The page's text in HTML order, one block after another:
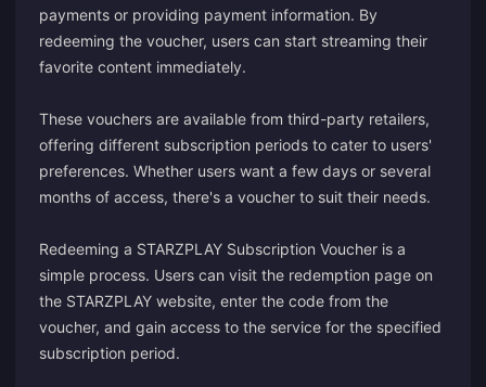
payments or providing payment information. By
redeeming the voucher, users can start streaming their
favorite content immediately.
These vouchers are available from third-party retailers,
offering different subscription periods to cater to users'
preferences. Whether users want a few days or several
months of access, there's a voucher to suit their needs.
Redeeming a STARZPLAY Subscription Voucher is a
simple process. Users can visit the redemption page on
the STARZPLAY website, enter the code from the
voucher, and gain access to the service for the specified
subscription period.